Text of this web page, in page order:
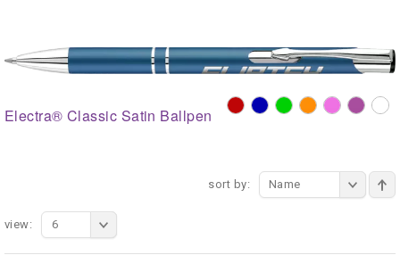
Electra® Classic Satin Ballpen
sort by: Name
view: 6